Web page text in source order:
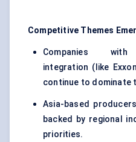
Competitive Themes
Companies with
integration (like
continue to dominate
Asia-based
backed by regional
priorities.